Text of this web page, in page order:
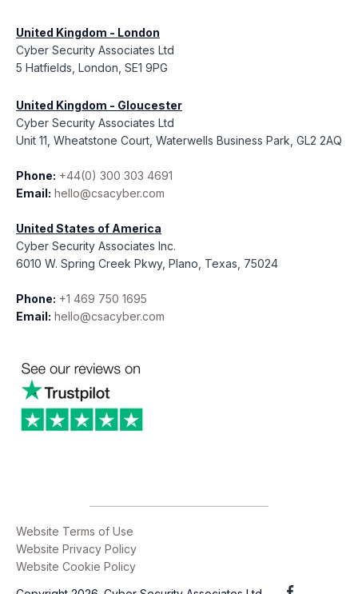
United Kingdom - London
Cyber Security Associates Ltd
5 Hatfields, London, SE1 9PG
United Kingdom - Gloucester
Cyber Security Associates Ltd
Unit 11, Wheatstone Court, Waterwells Business Park, GL2 2AQ
Phone: +44(0) 300 303 4691
Email: hello@csacyber.com
United States of America
Cyber Security Associates Inc.
6010 W. Spring Creek Pkwy, Plano, Texas, 75024
Phone: +1 469 750 1695
Email: hello@csacyber.com
Website Terms of Use
Website Privacy Policy
Website Cookie Policy